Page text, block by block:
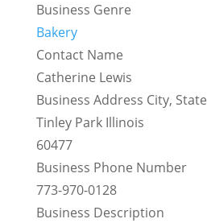
Business Genre
Bakery
Contact Name
Catherine Lewis
Business Address City, State
Tinley Park Illinois
60477
Business Phone Number
773-970-0128
Business Description